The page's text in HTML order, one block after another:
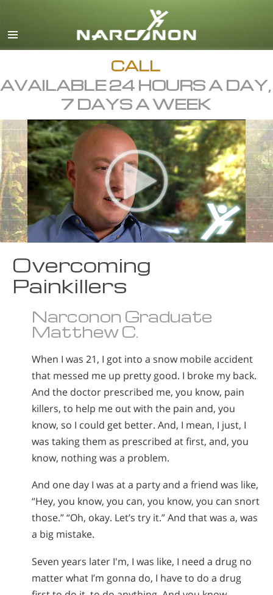
English
Dansk
Ελληνικά (Greek)
Español
Français
Hebrew
Magyar
Italiano
日本語 (Japanese)
Macedonian
Русский (Russian)
Arabic
Nepali
Ukrainian
Czech
Turkish
All Regions/Languages
CALL
AVAILABLE 24 HOURS A DAY,
7 DAYS A WEEK
Overcoming
Painkillers
Narconon Graduate
Matthew C.
When I was 21, I got into a snow mobile accident
that messed me up pretty good. I broke my back.
And the doctor prescribed me, you know, pain
killers, to help me out with the pain and, you
know, so I could get better. And, I mean, I just, I
was taking them as prescribed at first, and, you
know, nothing was a problem.
And one day I was at a party and a friend was like,
“Hey, you know, you can, you know, you can snort
those.” “Oh, okay. Let’s try it.” And that was a, was
a big mistake.
Seven years later I'm, I was like, I need a drug no
matter what I’m gonna do, I have to do a drug